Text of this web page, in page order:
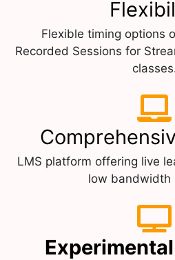
Flexible timing options
Recorded Sessions for
LMS platform offering live
low bandwidth